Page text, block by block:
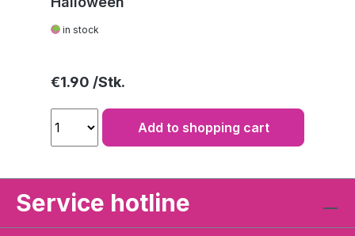
in stock
Regular price:
€1.90
Add to shopping cart
Service hotline